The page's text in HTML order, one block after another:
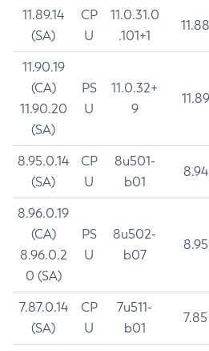
11.89.14
(SA)
CP
U
11.0.31.0
.101+1
11.88
11.90.19
(CA)
11.90.20
(SA)
PS
U
11.0.32+
9
11.89
8.95.0.14
(SA)
CP
U
8u501-
b01
8.94
8.96.0.19
(CA)
8.96.0.2
0 (SA)
PS
U
8u502-
b07
8.95
7.87.0.14
(SA)
CP
U
7u511-
b01
7.85